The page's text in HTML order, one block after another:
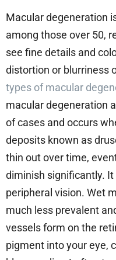
Macular degeneration
among those over 50,
see fine details and
distortion or blurriness
types of macular
macular degeneration
of cases and occurs
deposits known as
thin out over time,
diminish significantly.
peripheral vision. Wet
much less prevalent
vessels form on the
pigment into your eye,